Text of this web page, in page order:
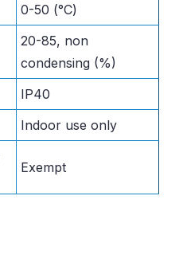
0-50 (°C)
20-85, non
condensing (%)
IP40
Indoor use only
Exempt